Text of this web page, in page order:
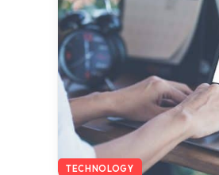
TECHNOLOGY